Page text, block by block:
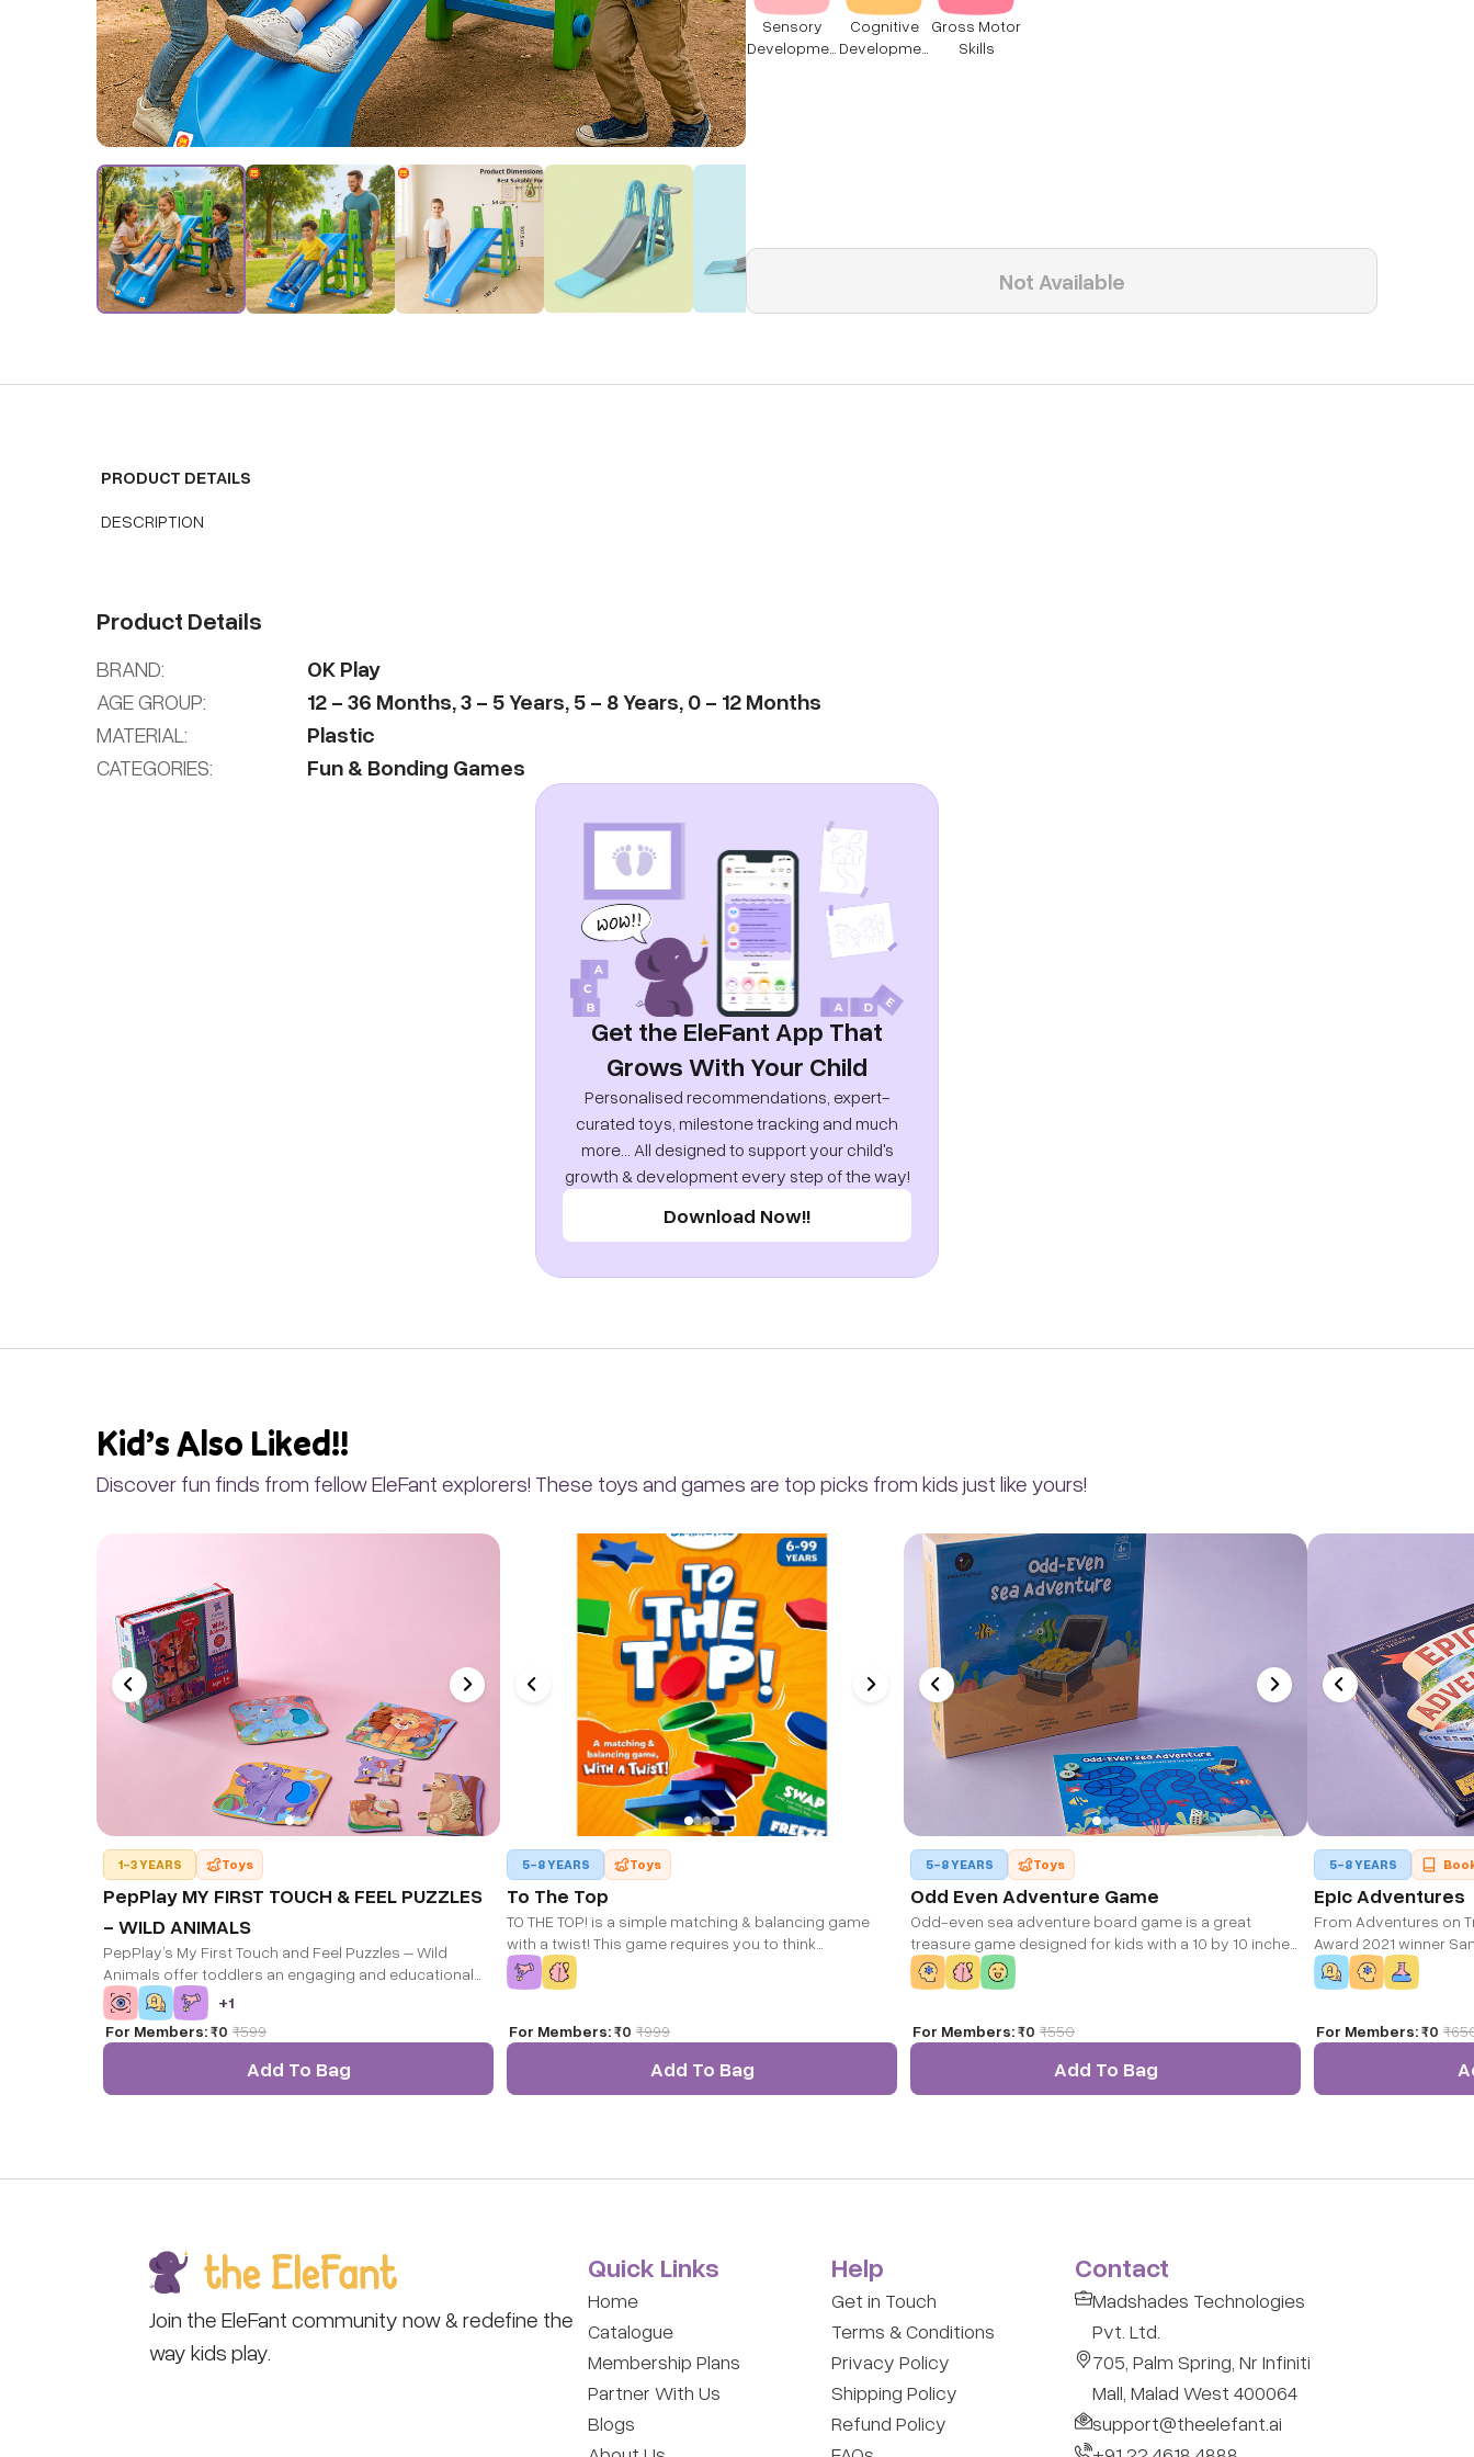
Sensory
Developmen
Cognitive
Developmen
Gross Motor
Skills
Not Available
PRODUCT DETAILS
DESCRIPTION
Product Details
BRAND:
OK Play
AGE GROUP:
12 - 36 Months,3 - 5Years, 5 - 8Years, 0 - 12 Months
MATERIAL:
Plastic
CATEGORIES:
Fun & Bonding Games
Get the EleFant App That
Grows With Your Child
Personalised recommendations, expert-
curated toys, milestone tracking and much
more... All designed to support your child's
growth & development every step of the way!
Download Now!!
Kid’s Also Liked!!
Discover fun finds from fellow EleFant explorers! These toys and games are top picks from kids just like yours!
1-3 YEARS Toys
PepPlay MY FIRST TOUCH & FEEL PUZZLES
- WILD ANIMALS
PepPlay’s My First Touch and Feel Puzzles – Wild
Animals offer toddlers an engaging and educational
experience by blending tactile discovery with puzzle-
solving fun. Featuring four distinct wild animals – Lion,
Bear, Elephant, and Hippo – each puzzle piece boasts a
unique texture, such as soft fur for the bear and a
smooth surface for the hippo.
+1
For Members:₹0 ₹599
Add To Bag
5-8 YEARS Toys
To The Top
TO THE TOP! is a simple matching & balancing game
with a twist! This game requires you to think
strategically and is a fun addition to family game night!
For Members:₹0 ₹999
Add To Bag
5-8 YEARS Toys
Odd Even Adventure Game
Odd-even sea adventure board game is a great
treasure game designed for kids with a 10 by 10 inches
wooden board and rolling dice to play and win the
game.
For Members:₹0 ₹550
Add To Bag
5-8 YEARS
Epic Adventures
From Adventures on
Award 2021 winner
and fact-filled book
wonder of adventure
For Members:₹0 ₹
Join the EleFant community now & redefine the
way kids play.
Quick Links
Home
Catalogue
Membership Plans
Partner With Us
Blogs
Help
Get in Touch
Terms & Conditions
Privacy Policy
Shipping Policy
Refund Policy
Contact
Madshades Technologies
Pvt. Ltd.
705, Palm Spring, Nr Infiniti
Mall, Malad West 400064
support@theelefant.ai